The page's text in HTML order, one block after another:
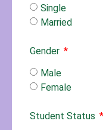
Single
Married
Gender
Male
Female
Student Status